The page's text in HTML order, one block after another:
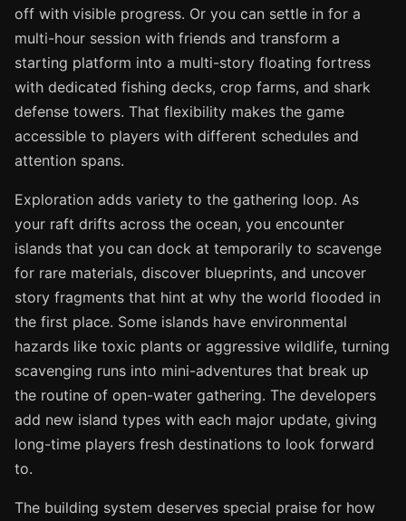
off with visible progress. Or you can settle in for a
multi-hour session with friends and transform a
starting platform into a multi-story floating fortress
with dedicated fishing decks, crop farms, and shark
defense towers. That flexibility makes the game
accessible to players with different schedules and
attention spans.
Exploration adds variety to the gathering loop. As
your raft drifts across the ocean, you encounter
islands that you can dock at temporarily to scavenge
for rare materials, discover blueprints, and uncover
story fragments that hint at why the world flooded in
the first place. Some islands have environmental
hazards like toxic plants or aggressive wildlife, turning
scavenging runs into mini-adventures that break up
the routine of open-water gathering. The developers
add new island types with each major update, giving
long-time players fresh destinations to look forward
to.
The building system deserves special praise for how